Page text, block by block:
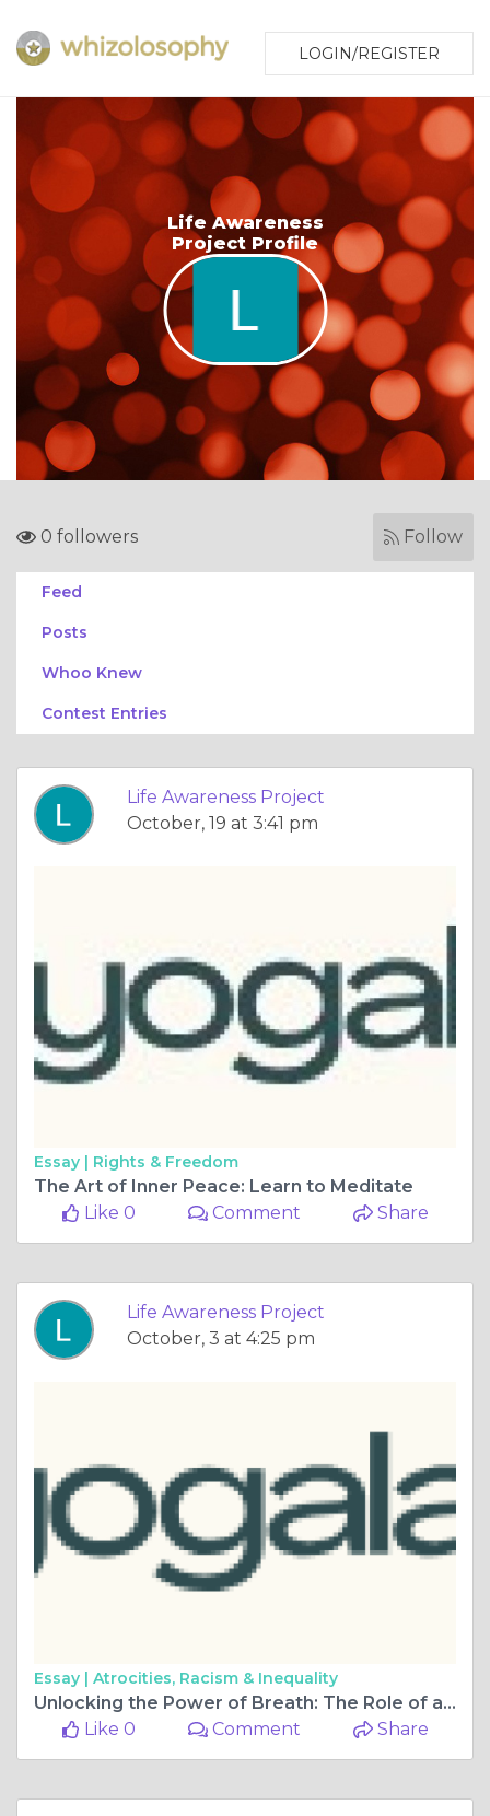
LOGIN/REGISTER
Life Awareness
Project Profile
0 followers Follow
Feed
Posts
Whoo Knew
Contest Entries
Life Awareness Project
October, 19 at 3:41 pm
Essay | Rights & Freedom
The Art of Inner Peace: Learn to Meditate
Like 0
Comment Share
Life Awareness Project
October, 3 at 4:25 pm
Essay | Atrocities, Racism & Inequality
Unlocking the Power of Breath: The Role of a Pranayama Instructor
Like 0
Comment Share